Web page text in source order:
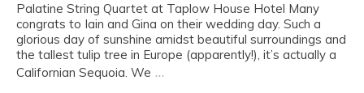
Palatine String Quartet at Taplow House Hotel Many
congrats to Iain and Gina on their wedding day. Such a
glorious day of sunshine amidst beautiful surroundings and
the tallest tulip tree in Europe (apparently!), it’s actually a
Californian Sequoia. We …